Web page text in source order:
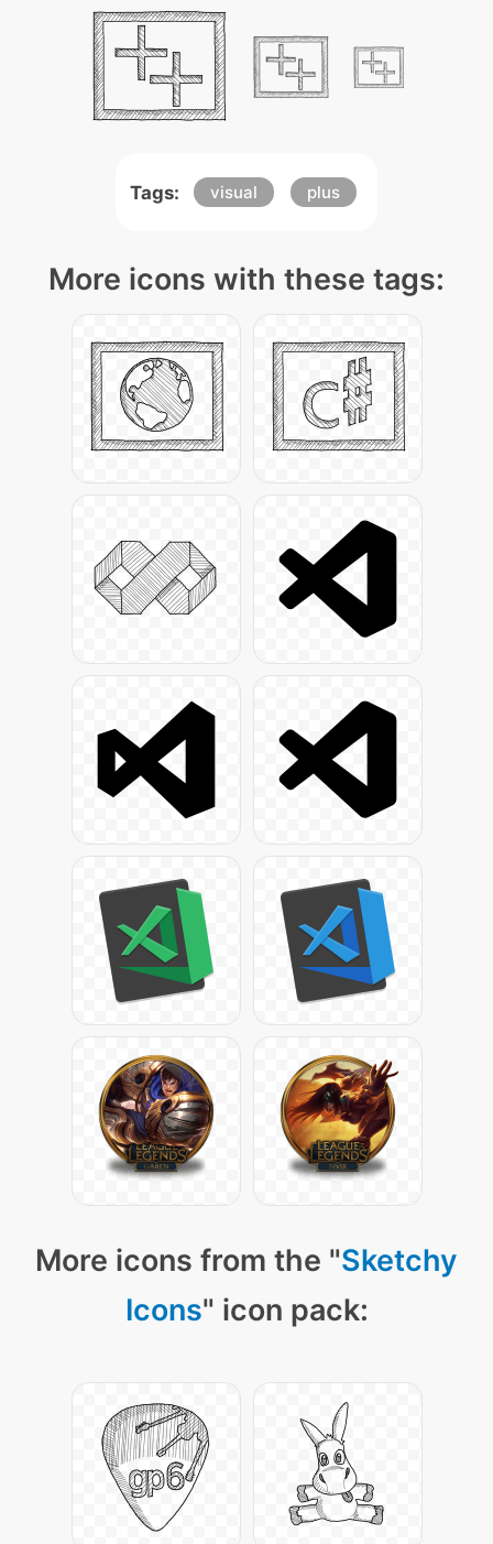
Tags: visual plus
More icons with these tags:
More icons from the "Sketchy
Icons" icon pack: